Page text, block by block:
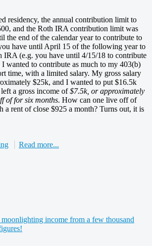
residency, the annual contribution limit to
and the Roth IRA contribution limit was
the end of the calendar year to contribute to
have until April 15 of the following year to
IRA (e.g. you have until 4/15/18 to contribute
wanted to contribute as much to my 403(b)
time, with a limited salary. My gross salary
$25k, and I wanted to put $16.5k
a gross income of$7.5k, or approximately
of for six months. How can one live off of
a rent of close $925 a month? Turns out, it is
Read more...
income from a few thousand